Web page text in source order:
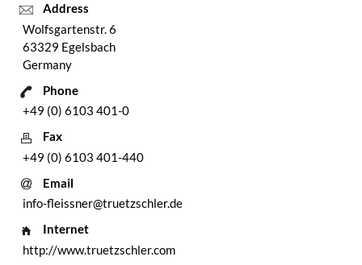
Address
Wolfsgartenstr. 6
63329 Egelsbach
Germany
Phone
+49 (0) 6103 401-0
Fax
+49 (0) 6103 401-440
Email
info-fleissner@truetzschler.de
Internet
http://www.truetzschler.com